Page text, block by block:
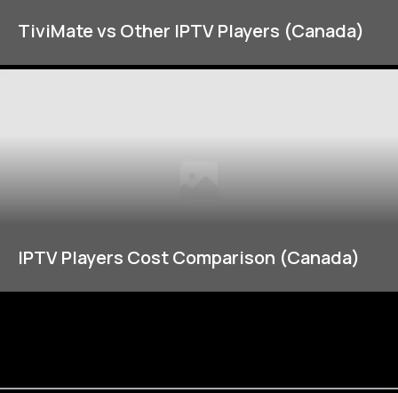
TiviMate vs Other IPTV Players (Canada)
IPTV Players Cost Comparison (Canada)